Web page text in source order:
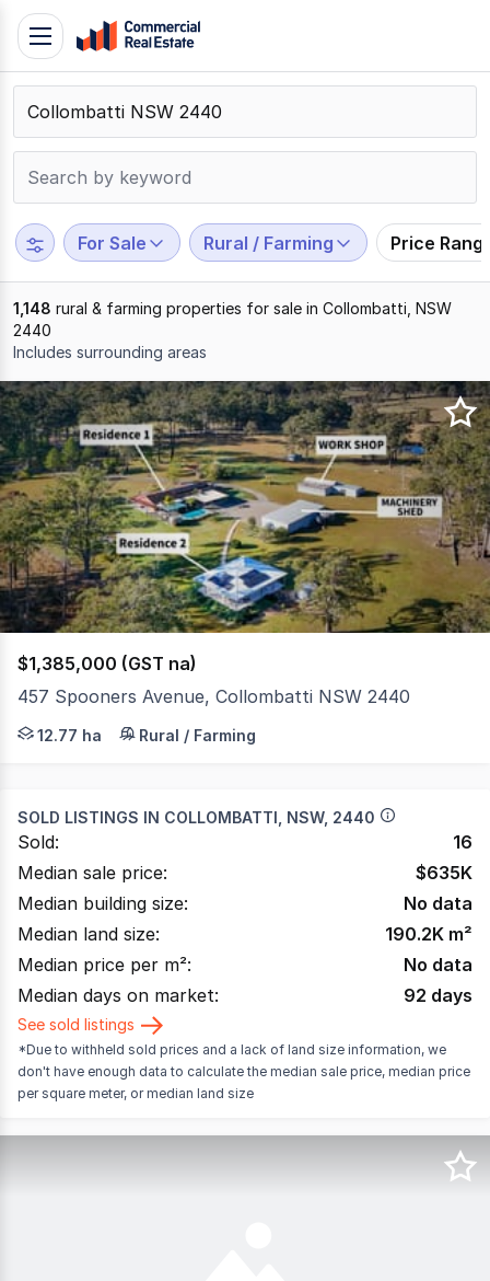
Skip
content
Contact
Support
799
109
Toggle
navigation
For Sale Rural / Farming Price
1,148 rural & farming properties for sale in Collombatti, NSW
2440
Includes surrounding areas
Results
1
to
20
of
1148
$1,385,000 (GST na)
457 Spooners Avenue, Collombatti NSW 2440
Set on approximately 12.77Ha (31.5Ac), this lifestyle
12.77 ha Rural / Farming
SOLD LISTINGS IN COLLOMBATTI, NSW, 2440
Sold:
16
Median sale price:
$635K
Median building size:
No data
Median land size:
190.2K m²
Median price per m²:
No data
Median days on market:
92 days
See sold listings
*Due to withheld sold prices and a lack of land size information, we
don't have enough data to calculate the median sale price, median price
per square meter, or median land size